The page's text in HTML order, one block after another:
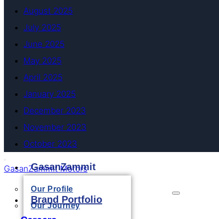
August 2025
July 2025
June 2025
May 2025
April 2025
January 2025
December 2023
November 2023
October 2023
GasanZammit Motors
GasanZammit
Our Profile
Our Journey
Brand Portfolio